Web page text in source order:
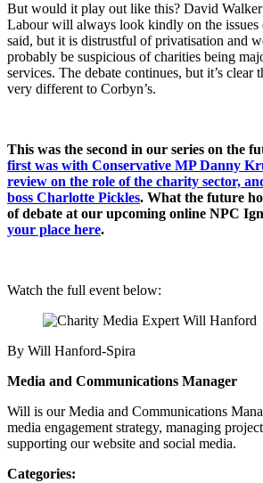
But would it play out like this? David Walker
Labour will always look kindly on the issues
said, but it is distrustful of privatisation and
probably be suspicious of charities being
services. The debate continues, but it’s clear
very different to Corbyn’s.
This was the second in our series on the
first was with Conservative MP Danny
review on the role of the charity sector,
boss Charlotte Pickles. What the future
of debate at our upcoming online NPC
your place here.
Watch the full event below:
By Will Hanford-Spira
Media and Communications Manager
Will is our Media and Communications
media engagement strategy, managing
supporting our website and social media.
Categories: